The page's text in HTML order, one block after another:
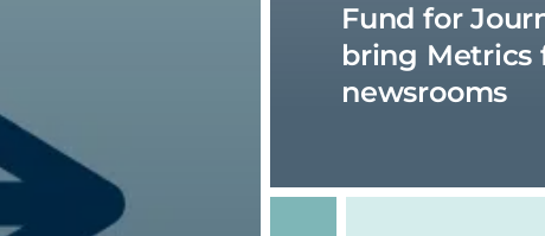
Fund for
bring Metrics
newsrooms